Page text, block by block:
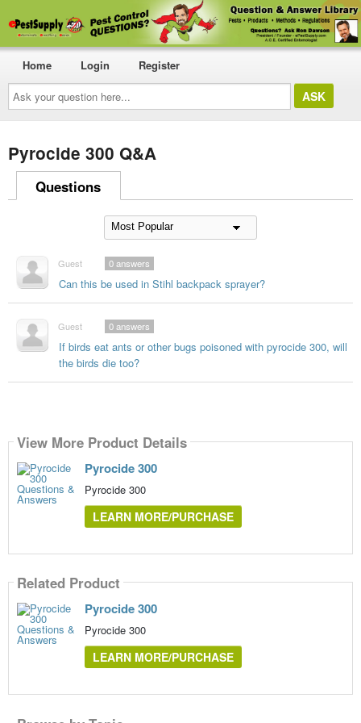
Ask
your
question
here...
Home Login Register
Pyrocide 300 Q&A
Questions
Guest
Can this be used in Stihl backpack sprayer?
0answers
Guest
If birds eat ants or other bugs poisoned with pyrocide 300, will
the birds die too?
0answers
View More Product Details
Pyrocide 300
Pyrocide 300
LEARN MORE/PURCHASE
Related Product
Pyrocide 300
Pyrocide 300
LEARN MORE/PURCHASE